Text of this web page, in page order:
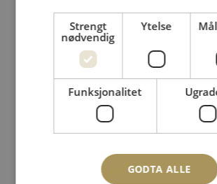
Martin & Ewa dance project #5
Strengt
nødvendig
Ytelse
Funksjonalitet
GODTA ALLE